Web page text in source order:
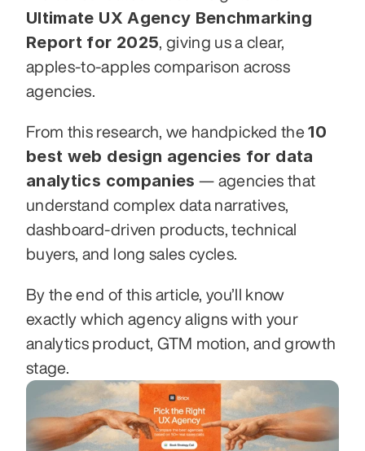
Ultimate UX Agency Benchmarking
Report for 2025 , giving us a clear,
apples-to-apples comparison across
agencies.
From this research, we handpicked the 10
best web design agencies for data
analytics companies — agencies that
understand complex data narratives,
dashboard-driven products, technical
buyers, and long sales cycles.
By the end of this article, you’ll know
exactly which agency aligns with your
analytics product, GTM motion, and growth
stage.